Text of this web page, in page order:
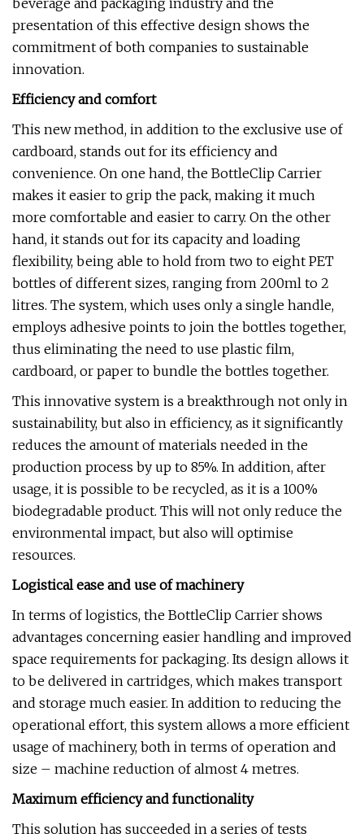
beverage and packaging industry and the
presentation of this effective design shows the
commitment of both companies to sustainable
innovation.
Efficiency and comfort
This new method, in addition to the exclusive use of
cardboard, stands out for its efficiency and
convenience. On one hand, the BottleClip Carrier
makes it easier to grip the pack, making it much
more comfortable and easier to carry. On the other
hand, it stands out for its capacity and loading
flexibility, being able to hold from two to eight PET
bottles of different sizes, ranging from 200ml to 2
litres. The system, which uses only a single handle,
employs adhesive points to join the bottles together,
thus eliminating the need to use plastic film,
cardboard, or paper to bundle the bottles together.
This innovative system is a breakthrough not only in
sustainability, but also in efficiency, as it significantly
reduces the amount of materials needed in the
production process by up to 85%. In addition, after
usage, it is possible to be recycled, as it is a 100%
biodegradable product. This will not only reduce the
environmental impact, but also will optimise
resources.
Logistical ease and use of machinery
In terms of logistics, the BottleClip Carrier shows
advantages concerning easier handling and improved
space requirements for packaging. Its design allows it
to be delivered in cartridges, which makes transport
and storage much easier. In addition to reducing the
operational effort, this system allows a more efficient
usage of machinery, both in terms of operation and
size – machine reduction of almost 4 metres.
Maximum efficiency and functionality
This solution has succeeded in a series of tests